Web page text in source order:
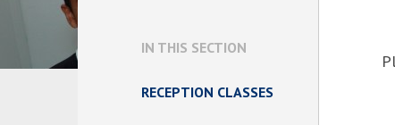
IN THIS SECTION
RECEPTION CLASSES